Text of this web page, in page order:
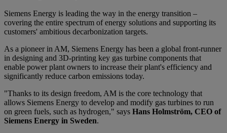
Siemens Energy is leading the way in the energy transition –
covering the entire spectrum of energy solutions and supporting its
customers' ambitious decarbonization targets.
As a pioneer in AM, Siemens Energy has been a global front-runner
in designing and 3D-printing key gas turbine components that
enable power plant owners to increase their plant's efficiency and
significantly reduce carbon emissions today.
"Thanks to its design freedom, AM is the core technology that
allows Siemens Energy to develop and modify gas turbines to run
on green fuels, such as hydrogen," says Hans Holmström, CEO of
Siemens Energy in Sweden.